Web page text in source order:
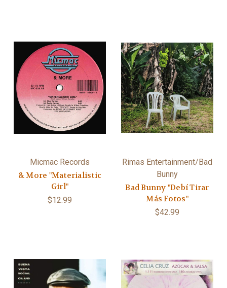
Micmac Records
& More "Materialistic
Girl"
$12.99
Rimas Entertainment/Bad
Bunny
Bad Bunny "Debí Tirar
Más Fotos"
$42.99